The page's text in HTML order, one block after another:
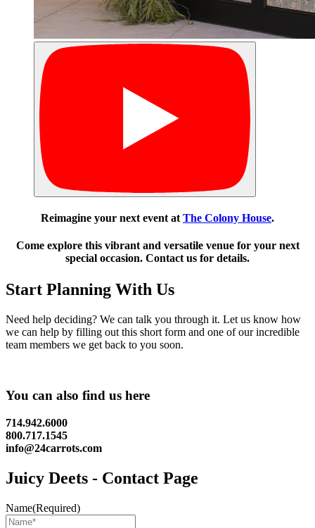
Reimagine your next event at The Colony House.
Come explore this vibrant and versatile venue for your next
special occasion. Contact us for details.
Start Planning With Us
Need help deciding? We can talk you through it. Let us know how
we can help by filling out this short form and one of our incredible
team members we get back to you soon.
You can also find us here
714.942.6000
800.717.1545
info@24carrots.com
Juicy Deets - Contact Page
Name(Required)